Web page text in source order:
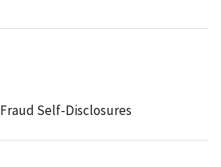
Fraud Self-Disclosures